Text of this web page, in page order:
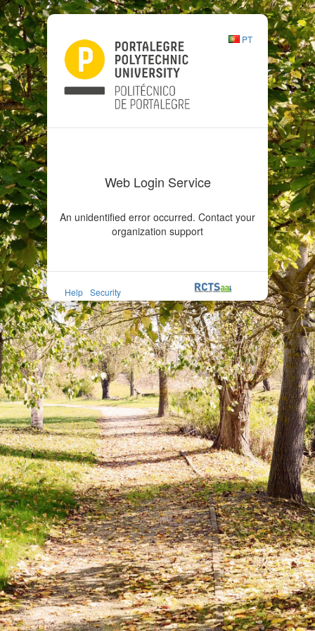
PT
Web Login Service
An unidentified error occurred. Contact your
organization support
Help Security